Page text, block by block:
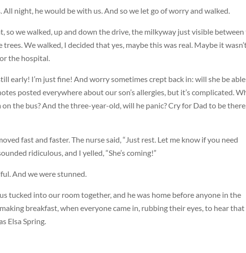
night, he would be with us. And so we let go of worry and walked.
so we walked, up and down the drive, the milkyway just visible between
We walked, I decided that yes, maybe this was real. Maybe it
the hospital.
early! I’m just fine! And worry sometimes crept back in: will she be
posted everywhere about our son’s allergies, but it’s complicated.
the bus? And the three-year-old, will he panic? Cry for Dad to be
fast and faster. The nurse said, “Just rest. Let me know if you need
ridiculous, and I yelled, “She’s coming!”
And we were stunned.
tucked into our room together, and he was home before anyone in the
breakfast, when everyone came in, rubbing their eyes, to hear that
Elsa Spring.